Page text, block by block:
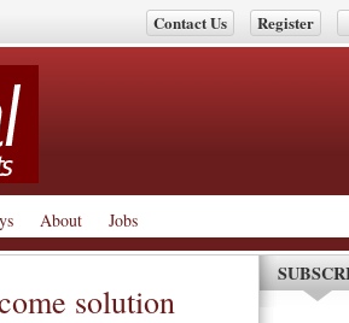
Register
Contact Us
About Jobs
solution